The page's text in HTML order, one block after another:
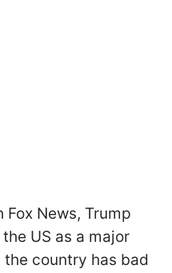
News, Trump
US as a major
country has bad